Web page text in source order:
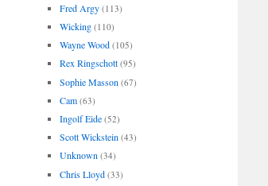
Fred Argy (113)
Wicking (110)
Wayne Wood (105)
Rex Ringschott (95)
Sophie Masson (67)
Cam (63)
Ingolf Eide (52)
Scott Wickstein (43)
Unknown (34)
Chris Lloyd (33)